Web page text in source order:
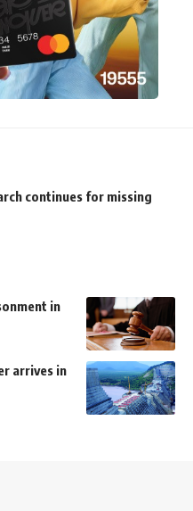
continues for missing
in
arrives in